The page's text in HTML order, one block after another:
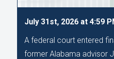
July 31st, 2026 at 4:59
A federal court entered
former Alabama advisor